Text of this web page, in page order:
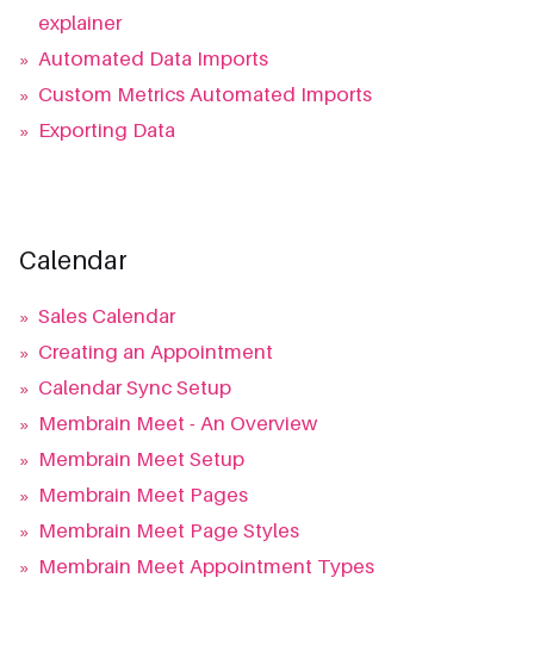
explainer
» Automated Data Imports
» Custom Metrics Automated Imports
» Exporting Data
Calendar
» Sales Calendar
» Creating an Appointment
» Calendar Sync Setup
» Membrain Meet - An Overview
» Membrain Meet Setup
» Membrain Meet Pages
» Membrain Meet Page Styles
» Membrain Meet Appointment Types